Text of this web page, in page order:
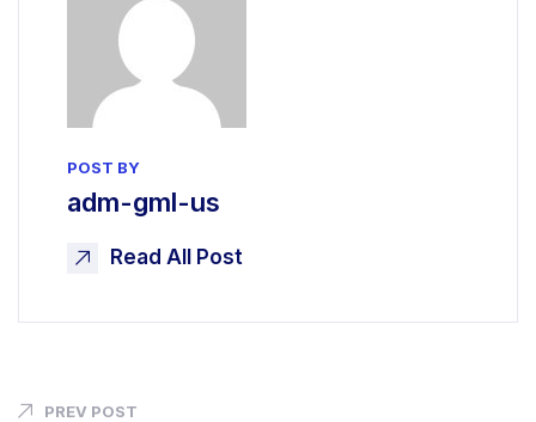
POST BY
adm-gml-us
Read All Post
PREV POST